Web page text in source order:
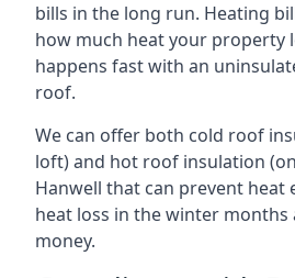
bills in the long run. Heating
how much heat your property
happens fast with an
roof.
We can offer both cold roof
loft) and hot roof insulation
Hanwell that can prevent heat
heat loss in the winter months
money.